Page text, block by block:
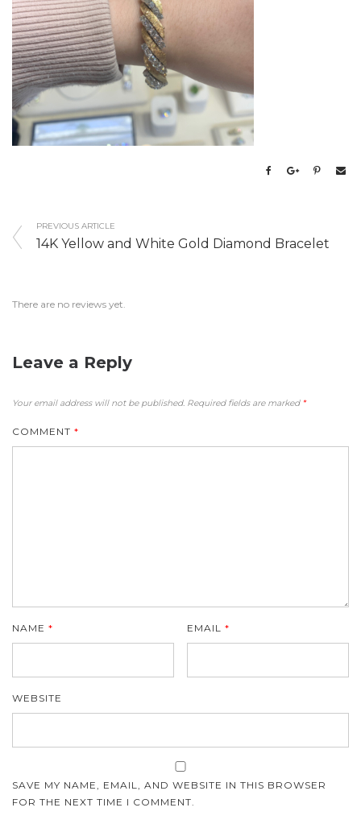
PREVIOUS ARTICLE
14K Yellow and White Gold Diamond Bracelet
There are no reviews yet.
Leave a Reply
Your email address will not be published. Required fields are marked *
COMMENT *
NAME * EMAIL*
WEBSITE
SAVE MY NAME, EMAIL, AND WEBSITE IN THIS BROWSER
FOR THE NEXT TIME I COMMENT.